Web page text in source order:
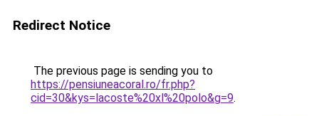
Redirect Notice
The previous page is sending you to
https://pensiuneacoral.ro/fr.php?
cid=30&kys=lacoste%20xl%20polo&g=9.